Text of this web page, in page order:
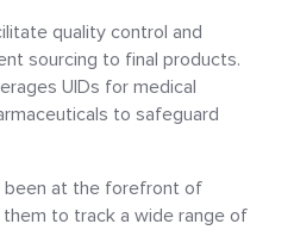
quality control and
sourcing to final products.
UIDs for medical
to safeguard
been at the forefront of
to track a wide range of